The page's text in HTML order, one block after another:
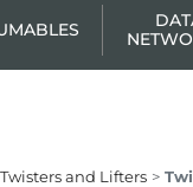
and Lifters